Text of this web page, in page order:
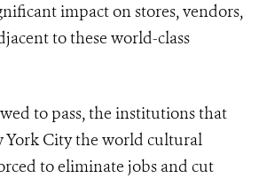
impact on stores, vendors,
to these world-class
to pass, the institutions that
York City the world cultural
to eliminate jobs and cut